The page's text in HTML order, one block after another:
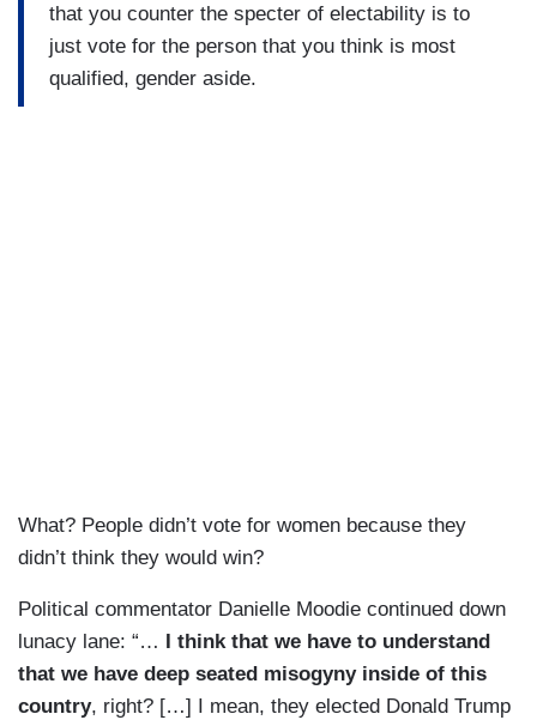
that you counter the specter of electability is to
just vote for the person that you think is most
qualified, gender aside.
What? People didn’t vote for women because they
didn’t think they would win?
Political commentator Danielle Moodie continued down
lunacy lane: “…
I think that we have to understand
that we have deep seated misogyny inside of this
country, right? […] I mean, they elected Donald Trump